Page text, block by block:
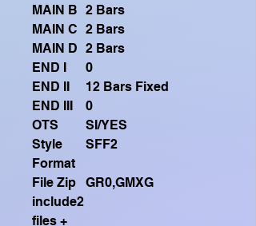
MAIN B 2 Bars
MAIN C 2 Bars
MAIN D 2 Bars
END I
0
END II
12 Bars Fixed
END III
0
OTS
SI/YES
Style
Format
SFF2
File Zip
include2
files +
GR0,GMXG